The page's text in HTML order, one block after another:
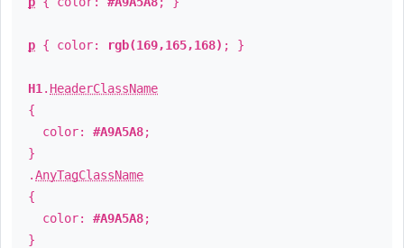
p { color: rgb(169,165,168) ; }
H1 . HeaderClassName
{
color: #A9A5A8;
}
.AnyTagClassName
{
color: #A9A5A8;
}